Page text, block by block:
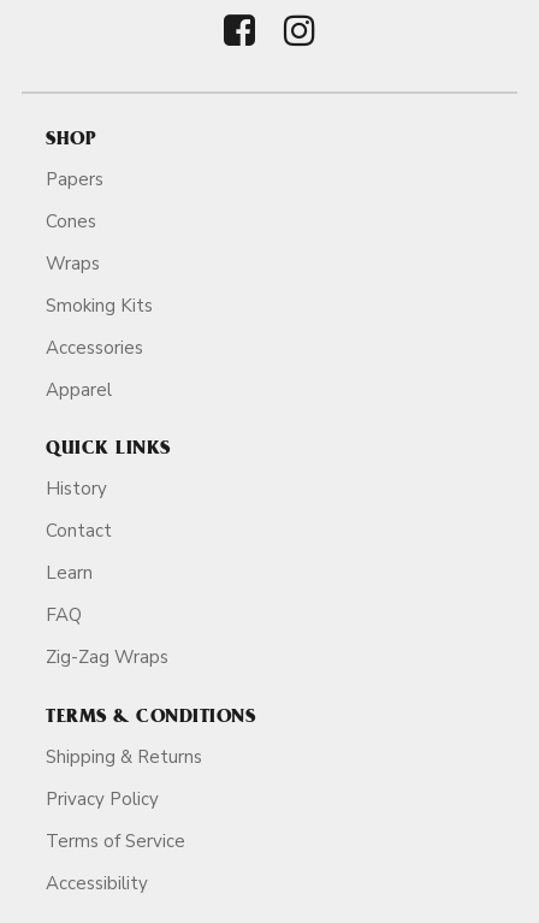
SHOP
Papers
Cones
Wraps
Smoking Kits
Accessories
Apparel
QUICK LINKS
History
Contact
Learn
FAQ
Zig-Zag Wraps
TERMS & CONDITIONS
Shipping & Returns
Privacy Policy
Terms of Service
Accessibility